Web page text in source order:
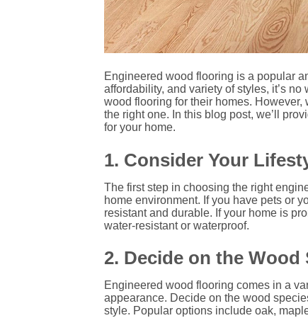
Engineered wood flooring is a popular
affordability, and variety of styles, it’s
wood flooring for their homes.
the right one. In this blog post, we’ll
for your home.
1. Consider Your
The first step in choosing the right
home environment. If you have pets or
resistant and durable. If your home is
water-resistant or waterproof.
2. Decide on the
Engineered wood flooring comes in a
appearance. Decide on the wood
style. Popular options include oak,